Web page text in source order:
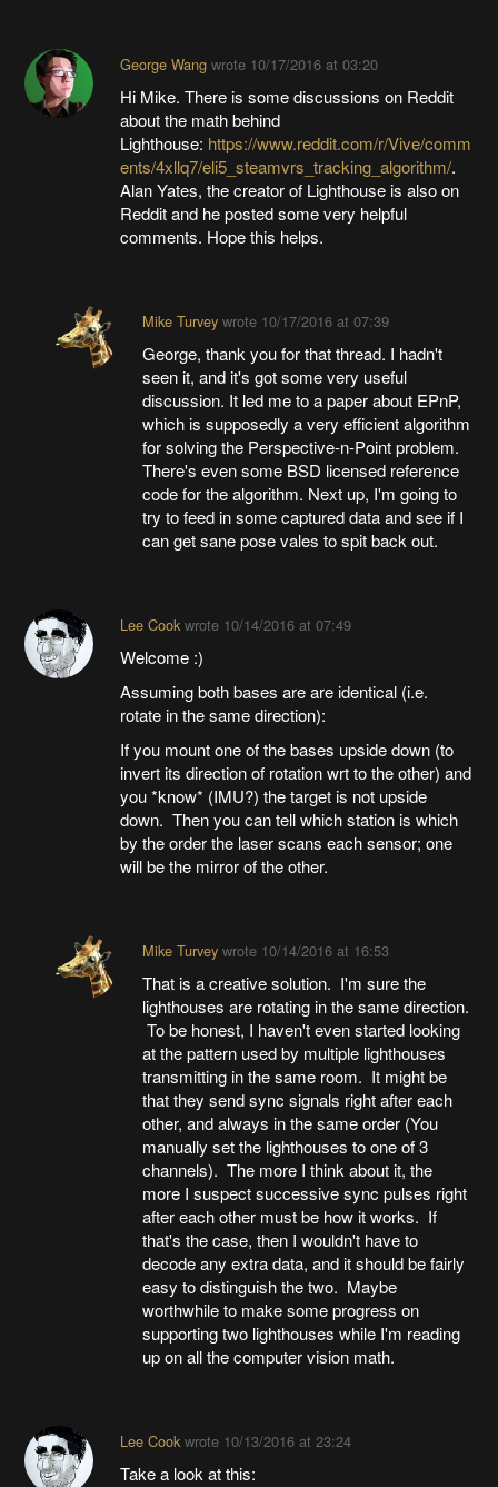
George Wangwrote 10/17/2016 at 03:20
Hi Mike. There is some discussions on Reddit
about the math behind
Lighthouse: https://www.reddit.com/r/Vive/comm
ents/4xllq7/eli5_steamvrs_tracking_algorithm/.
Alan Yates, the creator of Lighthouse is also on
Reddit and he posted some very helpful
comments. Hope this helps.
Mike Turveywrote 10/17/2016 at 07:39
George, thank you for that thread. I hadn't
seen it, and it's got some very useful
discussion. It led me to a paper about EPnP,
which is supposedly a very efficient algorithm
for solving the Perspective-n-Point problem.
There's even some BSD licensed reference
code for the algorithm. Next up, I'm going to
try to feed in some captured data and see if I
can get sane pose vales to spit back out.
Lee Cookwrote 10/14/2016 at 07:49
Welcome :)
Assuming both bases are are identical (i.e.
rotate in the same direction):
If you mount one of the bases upside down (to
invert its direction of rotation wrt to the other) and
you *know* (IMU?) the target is not upside
down. Then you can tell which station is which
by the order the laser scans each sensor; one
will be the mirror of the other.
Mike Turveywrote 10/14/2016 at 16:53
That is a creative solution. I'm sure the
lighthouses are rotating in the same direction.
To be honest, I haven't even started looking
at the pattern used by multiple lighthouses
transmitting in the same room. It might be
that they send sync signals right after each
other, and always in the same order (You
manually set the lighthouses to one of 3
channels). The more I think about it, the
more I suspect successive sync pulses right
after each other must be how it works. If
that's the case, then I wouldn't have to
decode any extra data, and it should be fairly
easy to distinguish the two. Maybe
worthwhile to make some progress on
supporting two lighthouses while I'm reading
up on all the computer vision math.
Lee Cookwrote 10/13/2016 at 23:24
Take a look at this: